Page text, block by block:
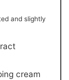
and slightly
cream